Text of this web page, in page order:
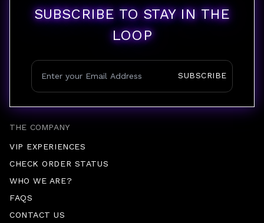
THE COMPANY
VIP EXPERIENCES
CHECK ORDER STATUS
WHO WE ARE?
FAQS
CONTACT US
SUBSCRIBE TO STAY IN THE
LOOP
SUBSCRIBE